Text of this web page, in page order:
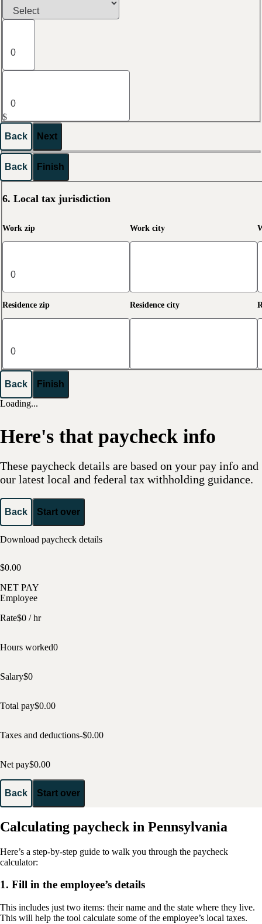
$
Back
Next
Back Finish
6. Local tax jurisdiction
Work zip Work city
Residence zip Residence city
Back
Finish
Loading...
Here's that paycheck info
These paycheck details are based on your pay info and
our latest local and federal tax withholding guidance.
Back Start over
Download paycheck details
$0.00
NET PAY
Employee
Rate$0 / hr
Hours worked0
Salary$0
Total pay$0.00
Taxes and deductions-$0.00
Net pay$0.00
Back Start over
Calculating paycheck in Pennsylvania
Here’s a step-by-step guide to walk you through the paycheck
calculator:
1. Fill in the employee’s details
This includes just two items: their name and the state where they live.
This will help the tool calculate some of the employee’s local taxes.